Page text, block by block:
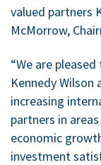
valued partners
McMorrow,
“We are
Kennedy Wilson
increasing
partners in
economic
investment